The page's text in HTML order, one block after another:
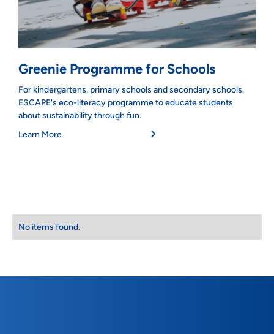
Greenie Programme for Schools
For kindergartens, primary schools and secondary schools.
ESCAPE's eco-literacy programme to educate students
about sustainability through fun.
Learn More
No items found.